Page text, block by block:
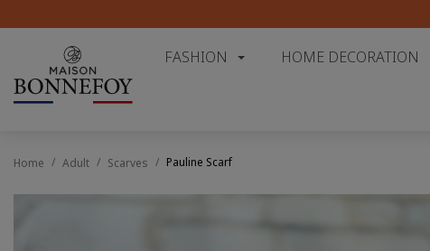
FASHION HOME DECORATION
Home Adult Scarves Pauline Scarf